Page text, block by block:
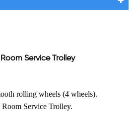
Service Trolley
rolling wheels (4 wheels).
Service Trolley.